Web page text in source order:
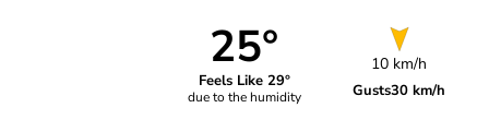
25°
Feels Like 29°
due to the humidity
10 km/h
Gusts30 km/h